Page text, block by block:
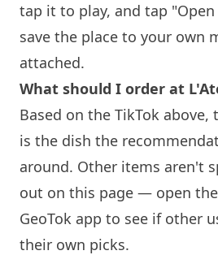
tap it to play, and tap "Open
save the place to your own
attached.
What should I order at
Based on the TikTok
is the dish the
around. Other items aren't
out on this page — open
GeoTok app to see if other
their own picks.